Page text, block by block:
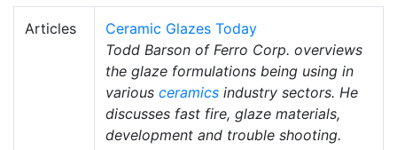
Articles
Ceramic Glazes Today
Todd Barson of Ferro Corp. overviews
the glaze formulations being using in
various ceramics industry sectors. He
discusses fast fire, glaze materials,
development and trouble shooting.